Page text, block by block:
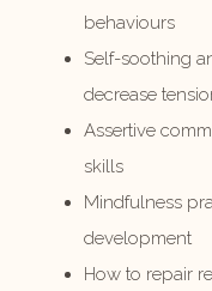
behaviours
Self-soothing
decrease
Assertive
skills
Mindfulness
development
How to repair